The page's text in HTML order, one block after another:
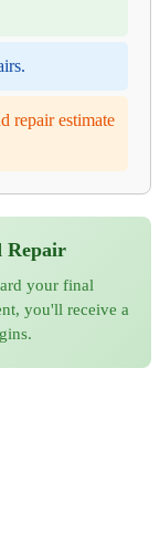
repair estimate
Repair
your final
you'll receive a